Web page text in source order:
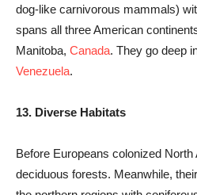
dog-like carnivorous mammals)
spans all three American
Manitoba, Canada. They go deep
Venezuela.
13. Diverse Habitats
Before Europeans colonized
deciduous forests. Meanwhile,